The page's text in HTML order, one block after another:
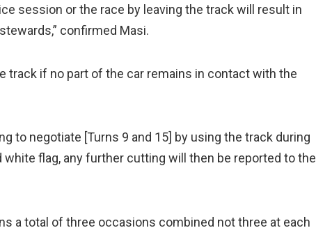
session or the race by leaving the track will result in
confirmed Masi.
track if no part of the car remains in contact with the
to negotiate [Turns 9 and 15] by using the track during
white flag, any further cutting will then be reported to the
a total of three occasions combined not three at each